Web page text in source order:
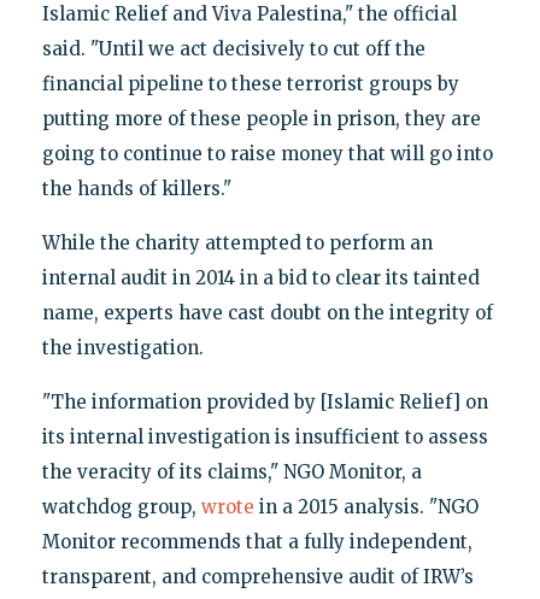
Islamic Relief and Viva Palestina," the official
said. "Until we act decisively to cut off the
financial pipeline to these terrorist groups by
putting more of these people in prison, they are
going to continue to raise money that will go into
the hands of killers."
While the charity attempted to perform an
internal audit in 2014 in a bid to clear its tainted
name, experts have cast doubt on the integrity of
the investigation.
"The information provided by [Islamic Relief] on
its internal investigation is insufficient to assess
the veracity of its claims," NGO Monitor, a
watchdog group, wrote in a 2015 analysis. "NGO
Monitor recommends that a fully independent,
transparent, and comprehensive audit of IRW’s